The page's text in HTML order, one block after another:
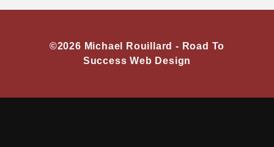
©2026 Michael Rouillard - Road To
Success Web Design